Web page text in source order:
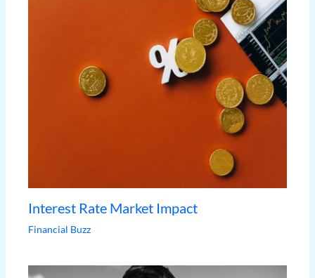
Interest Rate Market Impact
Financial Buzz